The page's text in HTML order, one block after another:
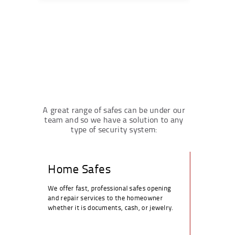
A great range of safes can be under our
team and so we have a solution to any
type of security system:
Home Safes
We offer fast, professional safes opening
and repair services to the homeowner
whether it is documents, cash, or jewelry.